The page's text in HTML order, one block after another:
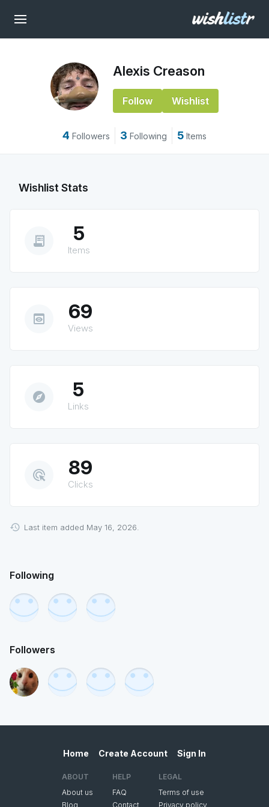
Alexis Creason
Follow Wishlist
4 Followers 3 Following 5 Items
Wishlist Stats
receipt_long 5
Items
preview 69
Views
explore 5
Links
ads_click 89
Clicks
Last item added May 16, 2026.
Following
Followers
Home Create Account Sign In
ABOUT
About us
Blog
HELP
FAQ
Contact
LEGAL
Terms of use
Privacy policy